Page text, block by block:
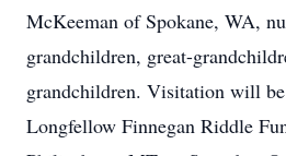
McKeeman of Spokane, WA,
grandchildren, great-
grandchildren. Visitation will
Longfellow Finnegan Riddle